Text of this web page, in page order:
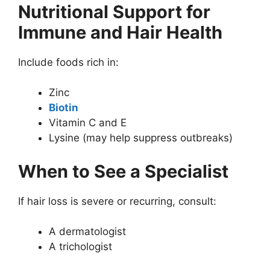
Nutritional Support for
Immune and Hair Health
Include foods rich in:
Zinc
Biotin
Vitamin C and E
Lysine (may help suppress outbreaks)
When to See a Specialist
If hair loss is severe or recurring, consult:
A dermatologist
A trichologist